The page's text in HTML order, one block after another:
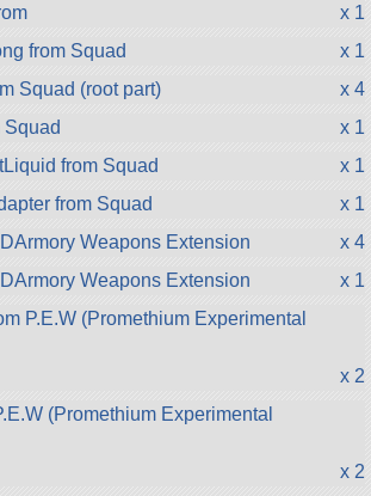
x 1
from Squad
x 1
Squad (root part)
x 4
Squad
x 1
from Squad
x 1
from Squad
x 1
Weapons Extension
x 4
Weapons Extension
x 1
P.E.W (Promethium Experimental
x 2
(Promethium Experimental
x 2